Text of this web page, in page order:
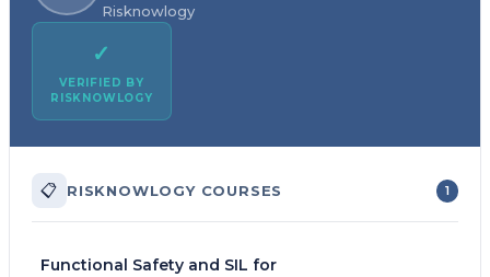
Risknowlogy
✓
VERIFIED BY
RISKNOWLOGY
📋 RISKNOWLOGY COURSES 1
Functional Safety and SIL for